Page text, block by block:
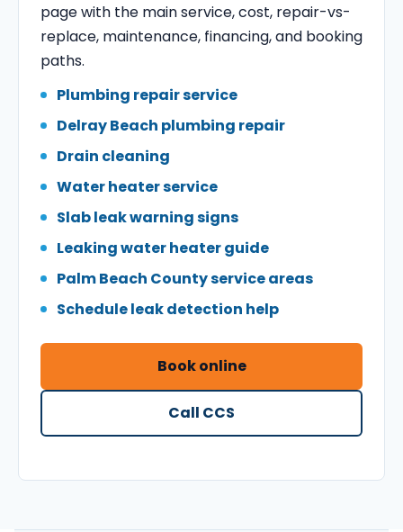
page with the main service, cost, repair-vs-
replace, maintenance, financing, and booking
paths.
Plumbing repair service
Delray Beach plumbing repair
Drain cleaning
Water heater service
Slab leak warning signs
Leaking water heater guide
Palm Beach County service areas
Schedule leak detection help
Book online
Call CCS